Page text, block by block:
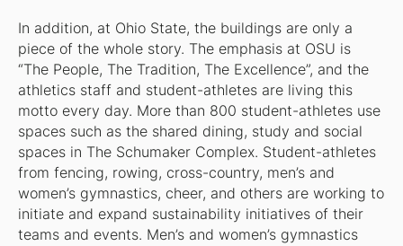
In addition, at Ohio State, the buildings are only a
piece of the whole story. The emphasis at OSU is
“The People, The Tradition, The Excellence”, and the
athletics staff and student-athletes are living this
motto every day. More than 800 student-athletes use
spaces such as the shared dining, study and social
spaces in The Schumaker Complex. Student-athletes
from fencing, rowing, cross-country, men’s and
women’s gymnastics, cheer, and others are working to
initiate and expand sustainability initiatives of their
teams and events. Men’s and women’s gymnastics